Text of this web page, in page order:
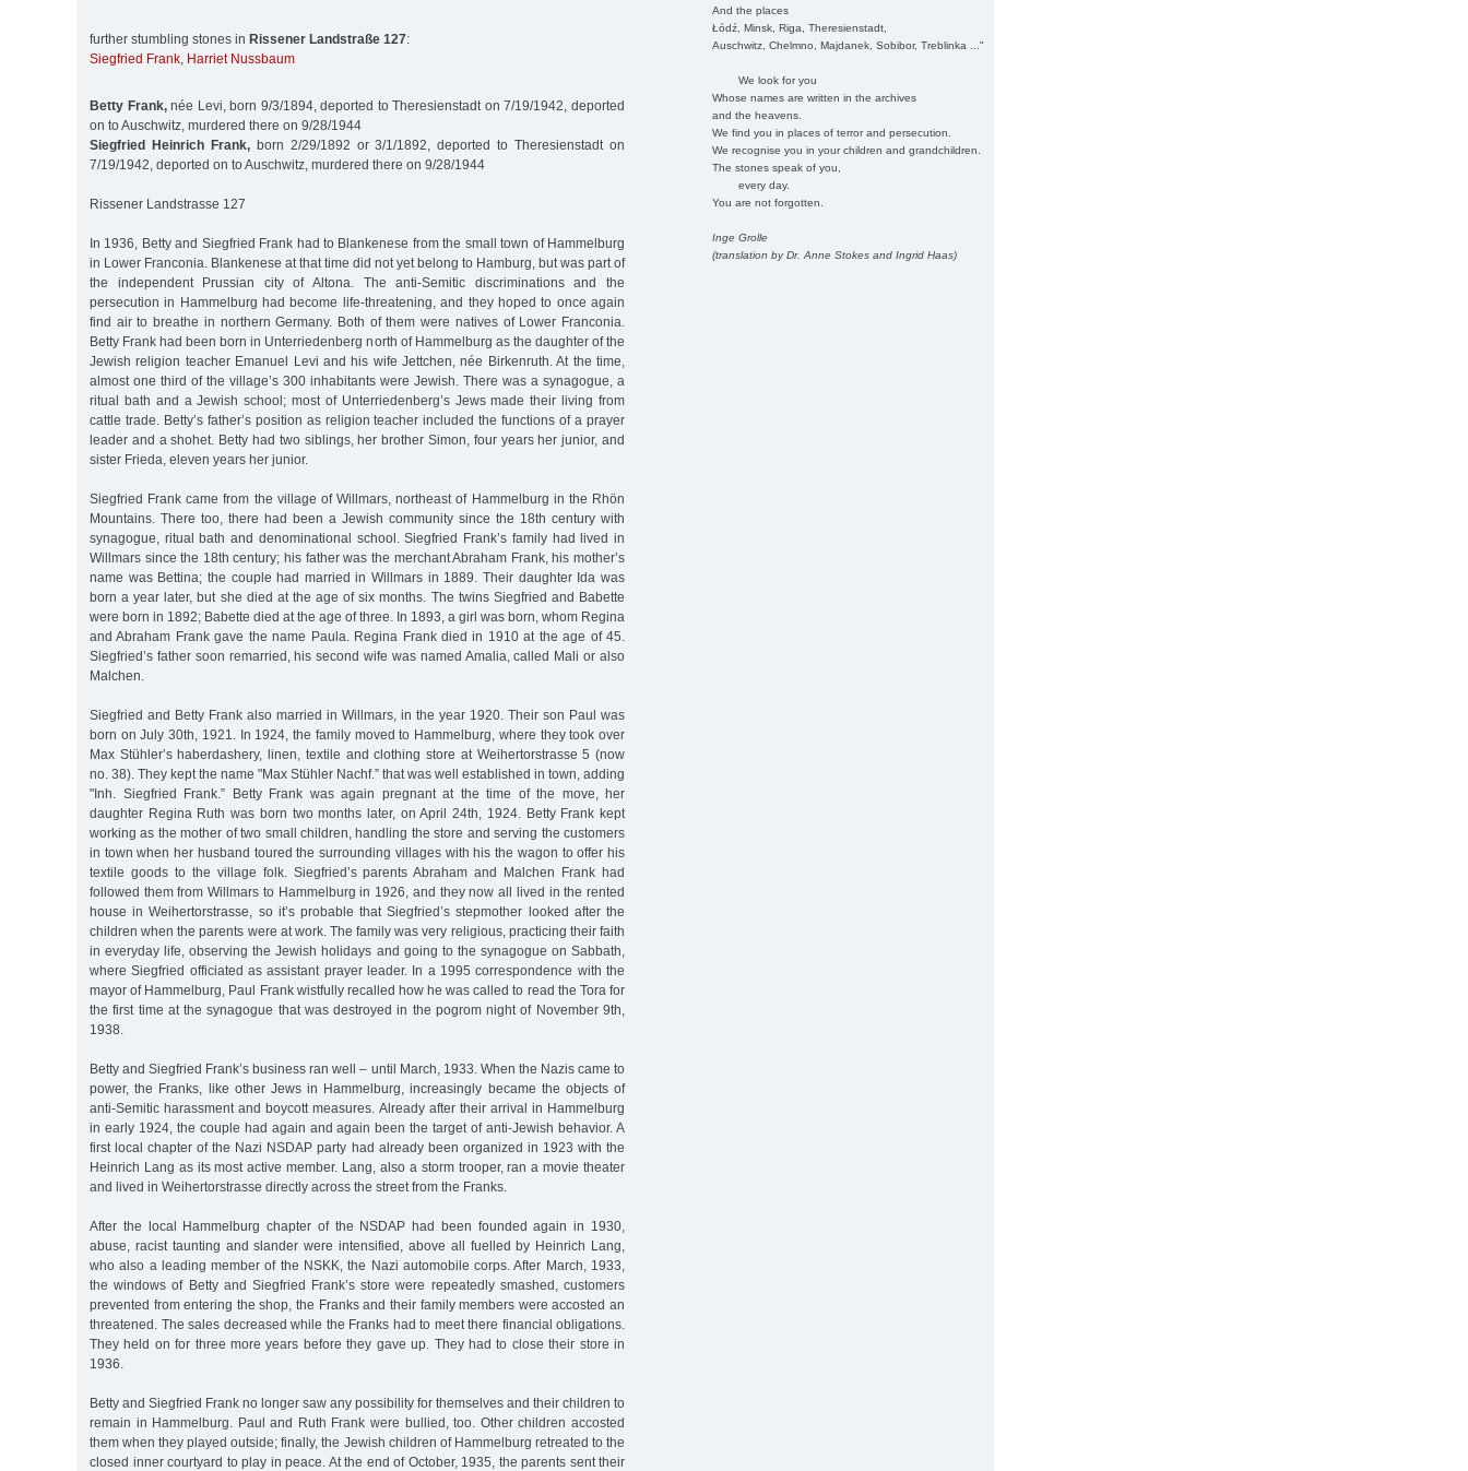
And the places
Łódź, Minsk, Riga, Theresienstadt,
Auschwitz, Chelmno, Majdanek, Sobibor, Treblinka ..."
We look for you
Whose names are written in the archives
and the heavens.
We find you in places of terror and persecution.
We recognise you in your children and grandchildren.
The stones speak of you,
every day.
You are not forgotten.
Inge Grolle
(translation by Dr. Anne Stokes and Ingrid Haas)
further stumbling stones in Rissener Landstraße 127:
Siegfried Frank, Harriet Nussbaum
Betty Frank,née Levi, born 9/3/1894, deported to Theresienstadt on 7/19/1942, deported
on to Auschwitz, murdered there on 9/28/1944
Siegfried Heinrich Frank,born 2/29/1892 or 3/1/1892, deported to Theresienstadt on
7/19/1942, deported on to Auschwitz, murdered there on 9/28/1944
Rissener Landstrasse 127
In 1936, Betty and Siegfried Frank had to Blankenese from the small town of Hammelburg
in Lower Franconia. Blankenese at that time did not yet belong to Hamburg, but was part of
the independent Prussian city of Altona. The anti-Semitic discriminations and the
persecution in Hammelburg had become life-threatening, and they hoped to once again
find air to breathe in northern Germany. Both of them were natives of Lower Franconia.
Betty Frank had been born in Unterriedenberg north of Hammelburg as the daughter of the
Jewish religion teacher Emanuel Levi and his wife Jettchen, née Birkenruth. At the time,
almost one third of the village’s 300 inhabitants were Jewish. There was a synagogue, a
ritual bath and a Jewish school; most of Unterriedenberg’s Jews made their living from
cattle trade. Betty’s father’s position as religion teacher included the functions of a prayer
leader and a shohet. Betty had two siblings, her brother Simon, four years her junior, and
sister Frieda, eleven years her junior.
Siegfried Frank came from the village of Willmars, northeast of Hammelburg in the Rhön
Mountains. There too, there had been a Jewish community since the 18th century with
synagogue, ritual bath and denominational school. Siegfried Frank’s family had lived in
Willmars since the 18th century; his father was the merchant Abraham Frank, his mother’s
name was Bettina; the couple had married in Willmars in 1889. Their daughter Ida was
born a year later, but she died at the age of six months. The twins Siegfried and Babette
were born in 1892; Babette died at the age of three. In 1893, a girl was born, whom Regina
and Abraham Frank gave the name Paula. Regina Frank died in 1910 at the age of 45.
Siegfried’s father soon remarried, his second wife was named Amalia, called Mali or also
Malchen.
Siegfried and Betty Frank also married in Willmars, in the year 1920. Their son Paul was
born on July 30th, 1921. In 1924, the family moved to Hammelburg, where they took over
Max Stühler’s haberdashery, linen, textile and clothing store at Weihertorstrasse 5 (now
no. 38). They kept the name "Max Stühler Nachf.” that was well established in town, adding
"Inh. Siegfried Frank.” Betty Frank was again pregnant at the time of the move, her
daughter Regina Ruth was born two months later, on April 24th, 1924. Betty Frank kept
working as the mother of two small children, handling the store and serving the customers
in town when her husband toured the surrounding villages with his the wagon to offer his
textile goods to the village folk. Siegfried’s parents Abraham and Malchen Frank had
followed them from Willmars to Hammelburg in 1926, and they now all lived in the rented
house in Weihertorstrasse, so it’s probable that Siegfried’s stepmother looked after the
children when the parents were at work. The family was very religious, practicing their faith
in everyday life, observing the Jewish holidays and going to the synagogue on Sabbath,
where Siegfried officiated as assistant prayer leader. In a 1995 correspondence with the
mayor of Hammelburg, Paul Frank wistfully recalled how he was called to read the Tora for
the first time at the synagogue that was destroyed in the pogrom night of November 9th,
1938.
Betty and Siegfried Frank’s business ran well – until March, 1933. When the Nazis came to
power, the Franks, like other Jews in Hammelburg, increasingly became the objects of
anti-Semitic harassment and boycott measures. Already after their arrival in Hammelburg
in early 1924, the couple had again and again been the target of anti-Jewish behavior. A
first local chapter of the Nazi NSDAP party had already been organized in 1923 with the
Heinrich Lang as its most active member. Lang, also a storm trooper, ran a movie theater
and lived in Weihertorstrasse directly across the street from the Franks.
After the local Hammelburg chapter of the NSDAP had been founded again in 1930,
abuse, racist taunting and slander were intensified, above all fuelled by Heinrich Lang,
who also a leading member of the NSKK, the Nazi automobile corps. After March, 1933,
the windows of Betty and Siegfried Frank’s store were repeatedly smashed, customers
prevented from entering the shop, the Franks and their family members were accosted an
threatened. The sales decreased while the Franks had to meet there financial obligations.
They held on for three more years before they gave up. They had to close their store in
1936.
Betty and Siegfried Frank no longer saw any possibility for themselves and their children to
remain in Hammelburg. Paul and Ruth Frank were bullied, too. Other children accosted
them when they played outside; finally, the Jewish children of Hammelburg retreated to the
closed inner courtyard to play in peace. At the end of October, 1935, the parents sent their